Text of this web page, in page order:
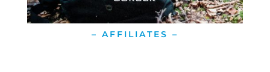
– AFFILIATES –